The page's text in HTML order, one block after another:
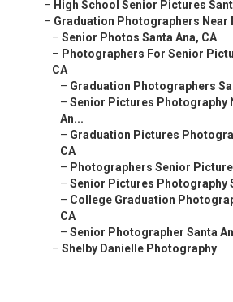
– High School Senior Pictures
– Graduation Photographers Near
– Senior Photos Santa Ana, CA
– Photographers For Senior
CA
– Graduation Photographers
– Senior Pictures Photography
An...
– Graduation Pictures
CA
– Photographers Senior
– Senior Pictures Photography
– College Graduation
CA
– Senior Photographer Santa
– Shelby Danielle Photography